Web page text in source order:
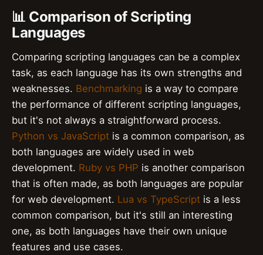
📊 Comparison of Scripting
Languages
Comparing scripting languages can be a complex
task, as each language has its own strengths and
weaknesses. Benchmarking is a way to compare
the performance of different scripting languages,
but it's not always a straightforward process.
Python vs JavaScript is a common comparison, as
both languages are widely used in web
development. Ruby vs PHP is another comparison
that is often made, as both languages are popular
for web development. Lua vs TypeScript is a less
common comparison, but it's still an interesting
one, as both languages have their own unique
features and use cases.